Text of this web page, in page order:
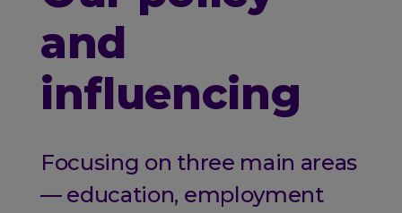
Open sub menu
and
influencing
Focusing on three main areas
— education, employment